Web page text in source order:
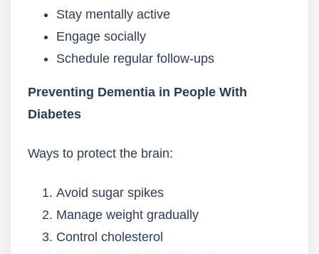
Stay mentally active
Engage socially
Schedule regular follow-ups
Preventing Dementia in People With
Diabetes
Ways to protect the brain:
Avoid sugar spikes
Manage weight gradually
Control cholesterol